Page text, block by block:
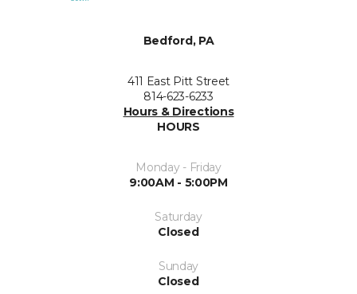
Bedford, PA
411 East Pitt Street
814-623-6233
Hours & Directions
HOURS
Monday - Friday
9:00AM - 5:00PM
Saturday
Closed
Sunday
Closed